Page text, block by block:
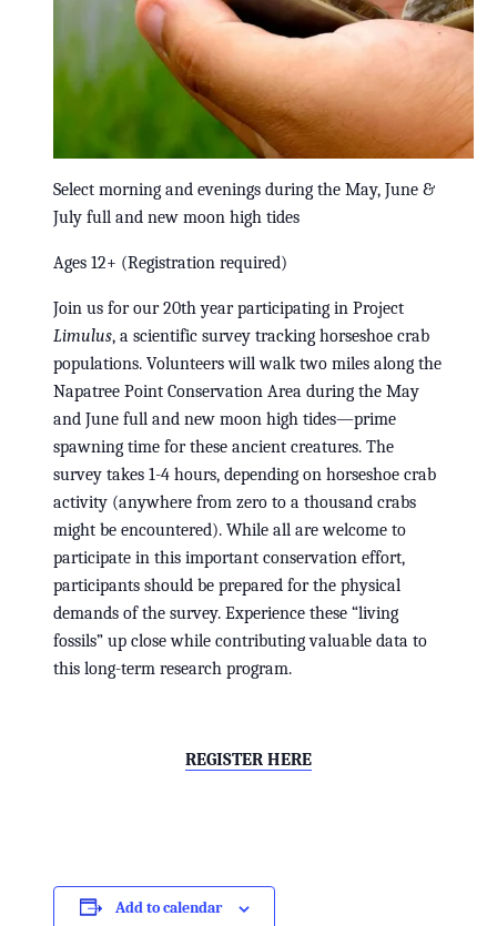
Select morning and evenings during the May, June &
July full and new moon high tides
Ages 12+ (Registration required)
Join us for our 20th year participating in Project
Limulus, a scientific survey tracking horseshoe crab
populations. Volunteers will walk two miles along the
Napatree Point Conservation Area during the May
and June full and new moon high tides—prime
spawning time for these ancient creatures. The
survey takes 1-4 hours, depending on horseshoe crab
activity (anywhere from zero to a thousand crabs
might be encountered). While all are welcome to
participate in this important conservation effort,
participants should be prepared for the physical
demands of the survey. Experience these “living
fossils” up close while contributing valuable data to
this long-term research program.
REGISTER HERE
Add to calendar